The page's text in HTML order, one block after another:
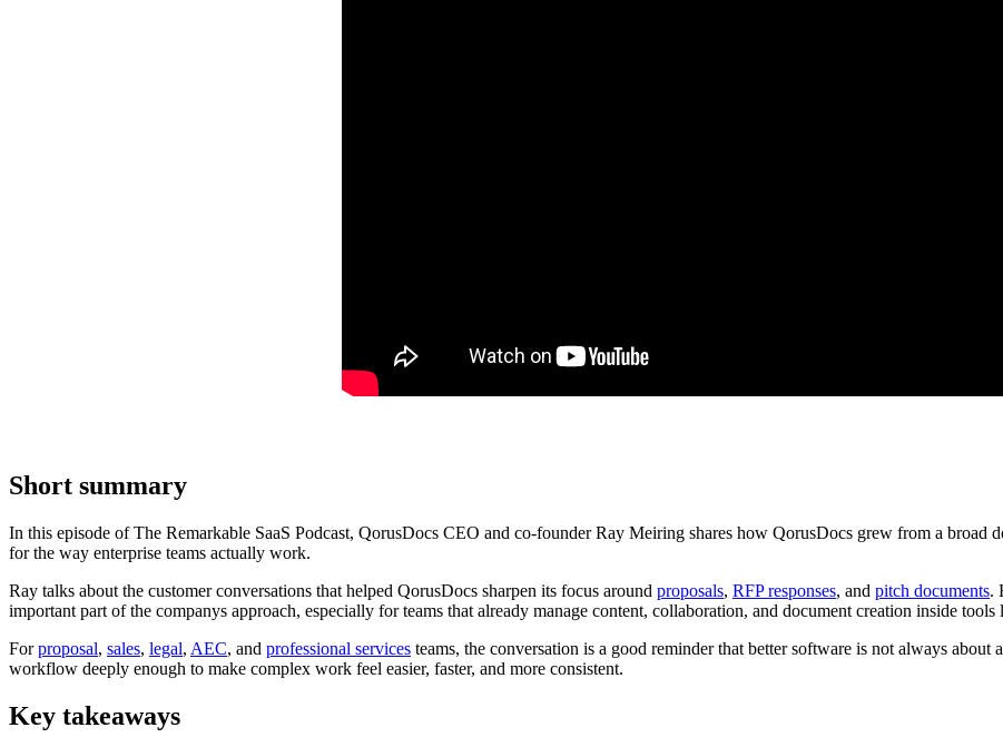
Short summary
In this episode of The Remarkable SaaS Podcast, QorusDocs CEO and co-founder Ray Meiring shares how QorusDocs grew from a broad
for the way enterprise teams actually work.
Ray talks about the customer conversations that helped QorusDocs sharpen its focus around proposals, RFP responses, and pitch documents.
important part of the companys approach, especially for teams that already manage content, collaboration, and document creation inside
Forproposal, sales, legal, AEC, and professional services teams, the conversation is a good reminder that better software is not always
workflow deeply enough to make complex work feel easier, faster, and more consistent.
Key takeaways